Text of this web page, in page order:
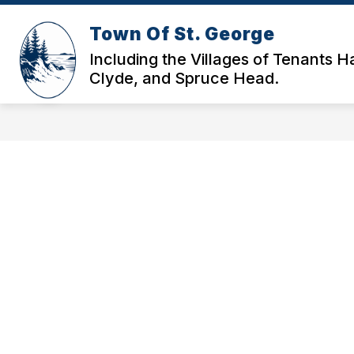
Skip
content
Town Of St. George
Including the Villages of Tenants
Clyde, and Spruce Head.
HOME GOVERNANCE & DOCS